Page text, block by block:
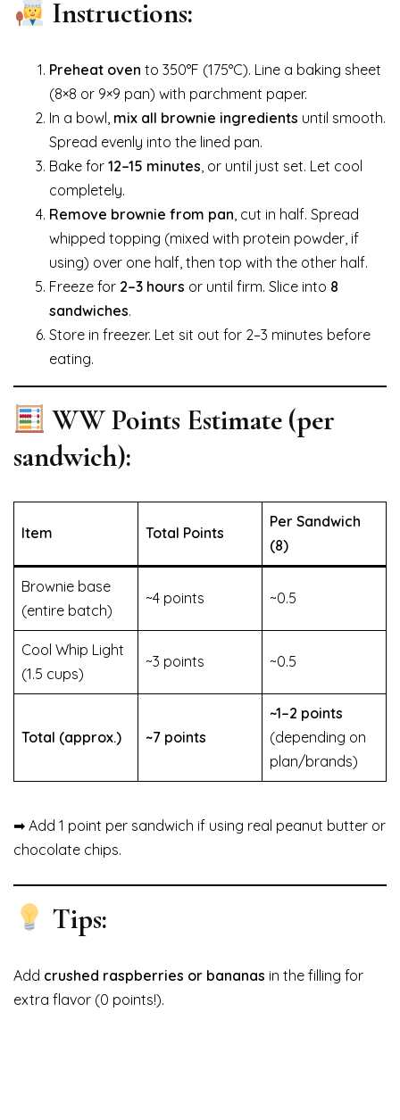
Instructions:
Preheat oven to 350°F (175°C). Line a baking sheet
(8×8 or 9×9 pan) with parchment paper.
In a bowl, mix all brownie ingredients until smooth.
Spread evenly into the lined pan.
Bake for 12–15 minutes, or until just set. Let cool
completely.
Remove brownie from pan, cut in half. Spread
whipped topping (mixed with protein powder, if
using) over one half, then top with the other half.
Freeze for 2–3 hours or until firm. Slice into 8
sandwiches.
Store in freezer. Let sit out for 2–3 minutes before
eating.
WW Points Estimate (per
sandwich):
Item Total Points
Per Sandwich
(8)
Brownie base
(entire batch)
~4 points ~0.5
Cool Whip Light
(1.5 cups)
~3 points ~0.5
Total (approx.) ~7 points
~1–2 points
(depending on
plan/brands)
➡ Add 1 point per sandwich if using real peanut butter or
chocolate chips.
Tips:
Add crushed raspberries or bananas in the filling for
extra flavor (0 points!).